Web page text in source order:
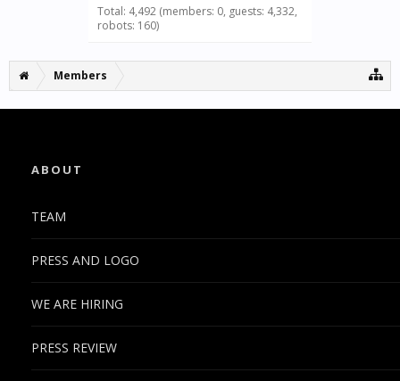
Total: 4,492 (members: 0, guests: 4,332,
robots: 160)
Members
ABOUT
TEAM
PRESS AND LOGO
WE ARE HIRING
PRESS REVIEW